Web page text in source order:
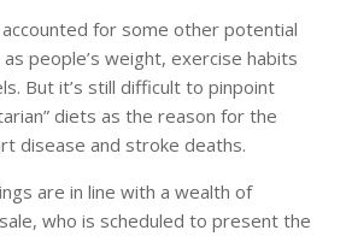
for some other potential
people’s weight, exercise habits
But it’s still difficult to pinpoint
diets as the reason for the
disease and stroke deaths.
are in line with a wealth of
who is scheduled to present the